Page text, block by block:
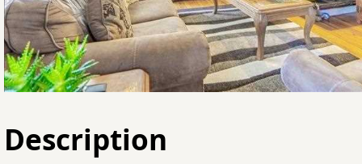
Description